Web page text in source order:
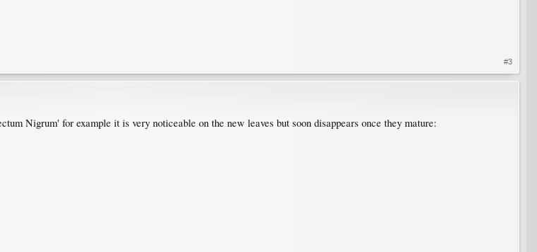
#3
Nigrum' for example it is very noticeable on the new leaves but soon disappears once they mature: